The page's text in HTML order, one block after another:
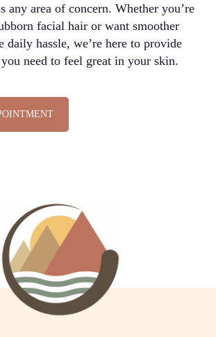
any area of concern. Whether you’re
facial hair or want smoother
daily hassle, we’re here to provide
need to feel great in your skin.